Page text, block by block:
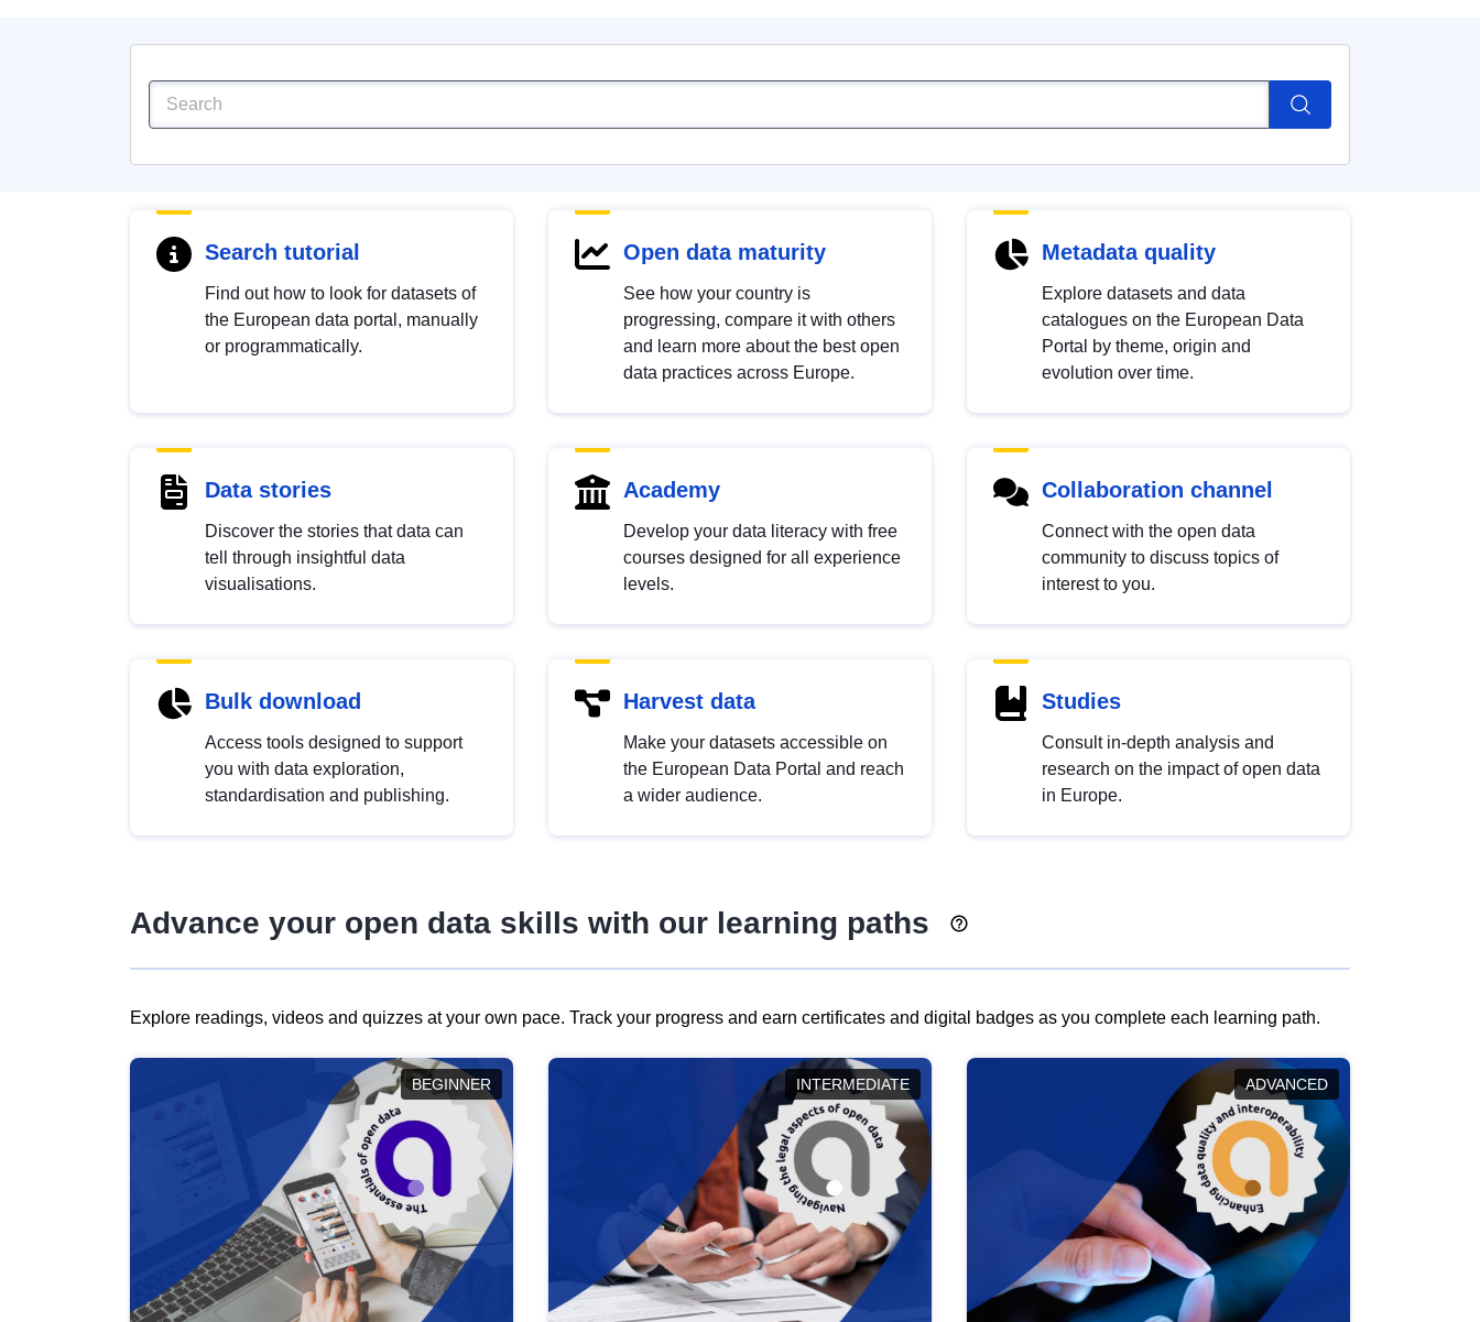
Search tutorial
Find out how to look for datasets of
the European data portal, manually
or programmatically.
Open data maturity
See how your country is
progressing, compare it with others
and learn more about the best open
data practices across Europe.
Metadata quality
Explore datasets and data
catalogues on the European Data
Portal by theme, origin and
evolution over time.
Data stories
Discover the stories that data can
tell through insightful data
visualisations.
Academy
Develop your data literacy with free
courses designed for all experience
levels.
Collaboration channel
Connect with the open data
community to discuss topics of
interest to you.
Bulk download
Access tools designed to support
you with data exploration,
standardisation and publishing.
Harvest data
Make your datasets accessible on
the European Data Portal and reach
a wider audience.
Studies
Consult in-depth analysis and
research on the impact of open data
in Europe.
Advance your open data skills with our learning paths
Explore readings, videos and quizzes at your own pace. Track your progress and earn certificates and digital badges as you complete each learning path.
BEGINNER INTERMEDIATE ADVANCED